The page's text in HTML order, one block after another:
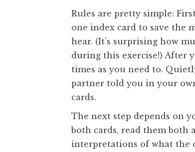
Rules are pretty simple:
one index card to save the
hear. (It’s surprising how
during this exercise!) After
times as you need to.
partner told you in your
cards.
The next step depends on
both cards, read them both
interpretations of what the